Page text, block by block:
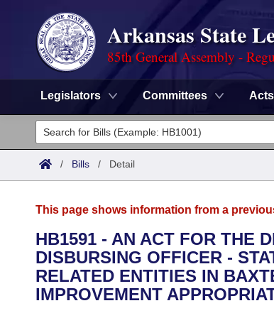
Arkansas State
85th General Assembly -
Legislators Committees Acts
Legislators
List All
District Finder
Committees
Senate
House
Task Force
Advanced Search
Code Sections Amended
Search by Range
Advanced Search
Calendars
Meetings and Events
Arkansas Law
/ Bills / Detail
This page shows information from a
HB1591 - AN ACT FOR THE
DISBURSING OFFICER -
RELATED ENTITIES IN
IMPROVEMENT